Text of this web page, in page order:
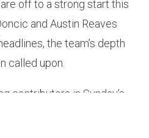
off to a strong start this
and Austin Reaves
the team’s depth
called upon.
contributors in Sunday’s